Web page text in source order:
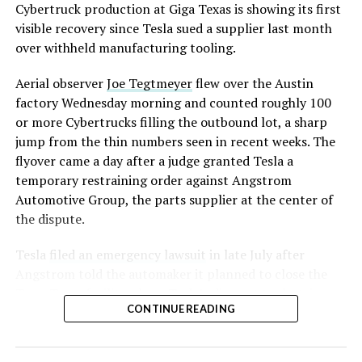
converting Fremont’s old Model S and Model X
assembly line into a Gen 3 Optimus production line
earlier this year, and Musk visited the site on July 1 to
under construction at Giga Texas, targeting volume
production in summer 2027 and eventual capacity of 10
million units a year. Tesla AI lead Ashok Elluswamy said
this month the robot has “big shoes to fill” in replacing
the S and X line, while Musk has repeatedly called
Optimus the company’s biggest product of any kind,
with a long-term price he has pegged between $20,000
and $30,000.
Cybertruck production at Giga Texas is showing its first
visible recovery since Tesla sued a supplier last month
over withheld manufacturing tooling.
Aerial observerJoe Tegtmeyerflew over the Austin
factory Wednesday morning and counted roughly 100
or more Cybertrucks filling the outbound lot, a sharp
jump from the thin numbers seen in recent weeks. The
flyover came a day after a judge granted Tesla a
temporary restraining order against Angstrom
Automotive Group, the parts supplier at the center of
the dispute.
Tesla
filed an emergency lawsuit in late July after
Troy, Texas facility where Tesla’s die-cast tools, trim
dies and other Cybertruck stamping equipment were
700 finished parts never left the building, and when
CONTINUE READING